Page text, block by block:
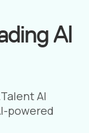
AI
AI
powered